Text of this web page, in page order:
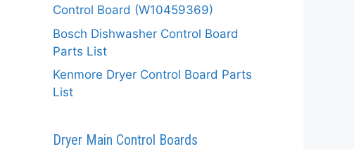
Control Board (W10459369)
Bosch Dishwasher Control Board
Parts List
Kenmore Dryer Control Board Parts
List
Dryer Main Control Boards